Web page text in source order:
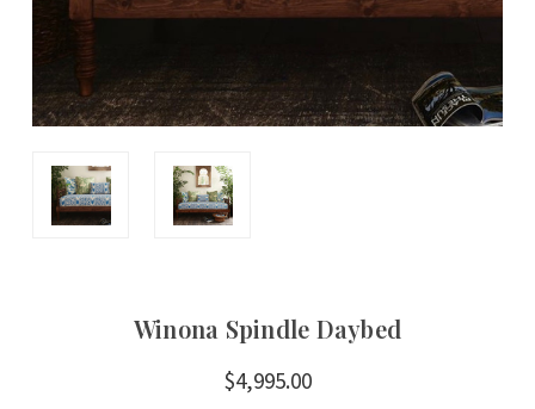
Winona Spindle Daybed
$4,995.00